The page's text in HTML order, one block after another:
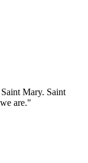
Mary. Saint
are."